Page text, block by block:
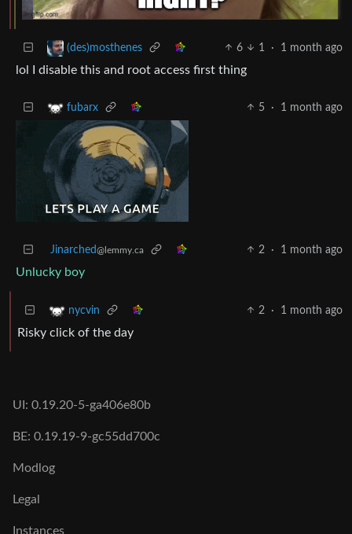
(des)mosthenes 6 1 · 1 month ago
lol I disable this and root access first thing
fubarx 5 · 1 month ago
Jinarched@lemmy.ca 2 · 1 month ago
Unlucky boy
nycvin 2 · 1 month ago
Risky click of the day
UI: 0.19.20-5-ga406e80b
BE: 0.19.19-9-gc55dd700c
Modlog
Legal
Instances